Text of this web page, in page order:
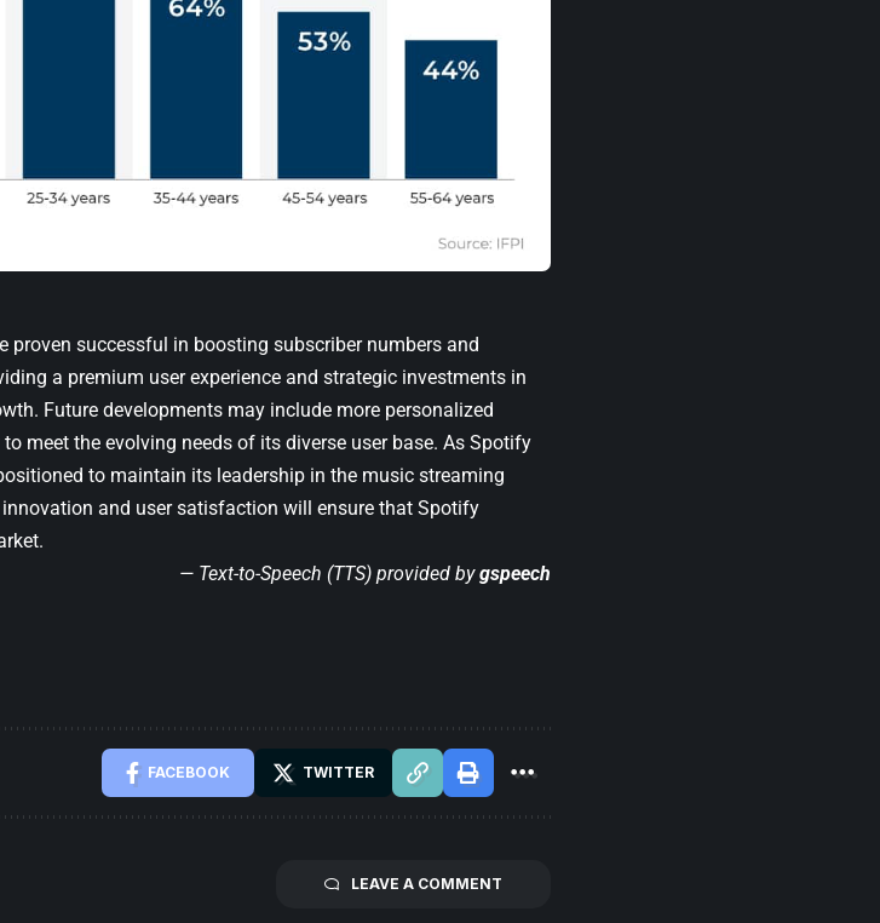
proven successful in boosting subscriber numbers and
a premium user experience and strategic investments in
Future developments may include more personalized
meet the evolving needs of its diverse user base. As Spotify
to maintain its leadership in the music streaming
and user satisfaction will ensure that Spotify
— Text-to-Speech (TTS) provided bygspeech
FACEBOOK TWITTER
LEAVE A COMMENT